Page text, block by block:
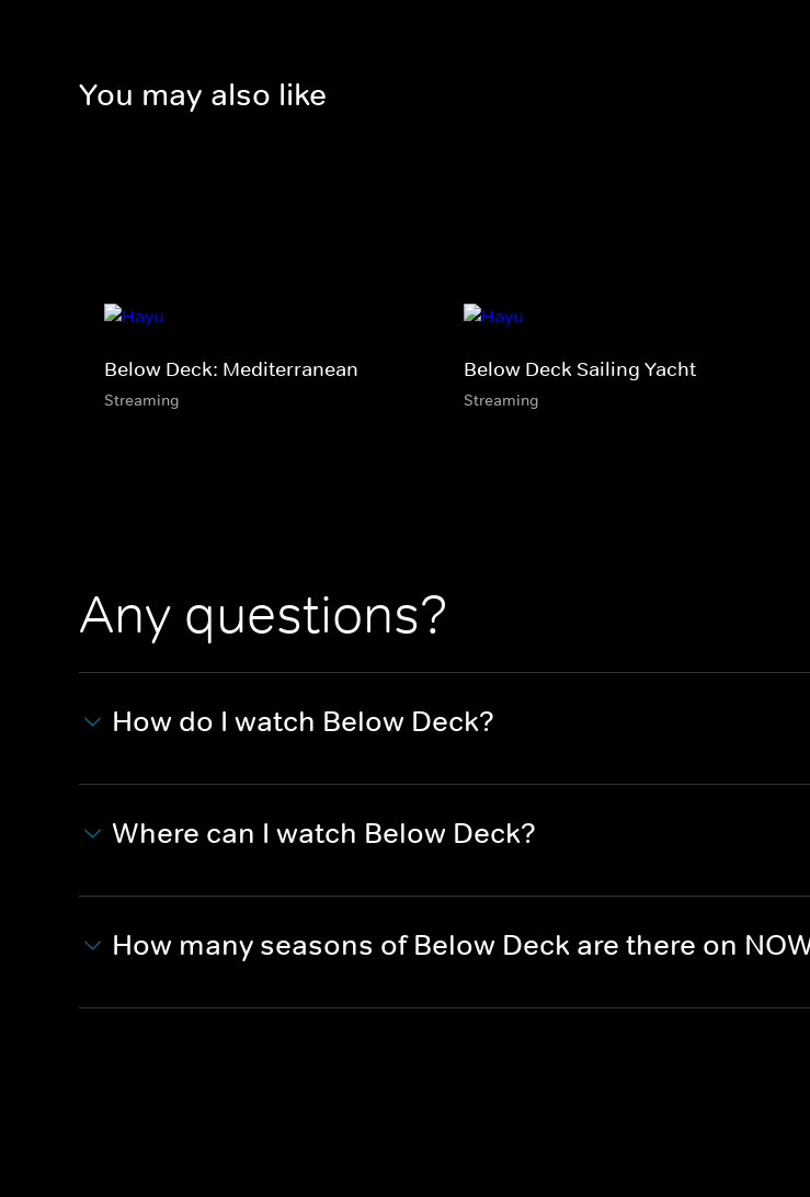
You may also like
Below Deck: Mediterranean
Streaming
Below Deck Sailing Yacht
Streaming
Any questions?
How do I watch Below Deck?
Where can I watch Below Deck?
How many seasons of Below Deck are there on